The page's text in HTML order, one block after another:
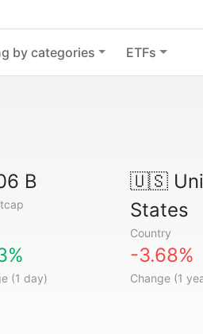
by categories ETFs
B 🇺🇸
States
Country
(1 day)
-3.68%
Change (1